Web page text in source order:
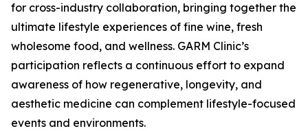
for cross-industry collaboration, bringing together the
ultimate lifestyle experiences of fine wine, fresh
wholesome food, and wellness. GARM Clinic’s
participation reflects a continuous effort to expand
awareness of how regenerative, longevity, and
aesthetic medicine can complement lifestyle-focused
events and environments.